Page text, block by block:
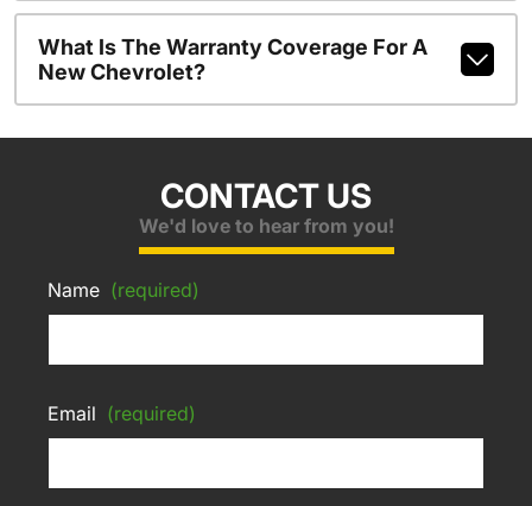
What Is The Warranty Coverage For A
New Chevrolet?
CONTACT US
We'd love to hear from you!
Name (required)
Email (required)